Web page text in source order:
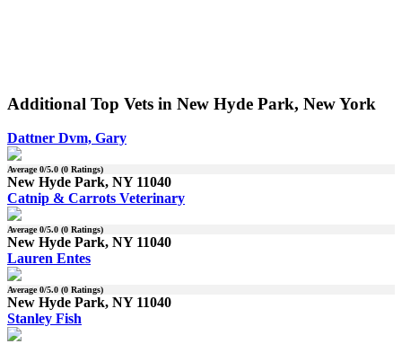
Additional Top Vets in New Hyde Park, New York
Dattner Dvm, Gary
Average0/5.0 (0 Ratings)
New Hyde Park, NY 11040
Catnip & Carrots Veterinary
Average0/5.0 (0 Ratings)
New Hyde Park, NY 11040
Lauren Entes
Average0/5.0 (0 Ratings)
New Hyde Park, NY 11040
Stanley Fish